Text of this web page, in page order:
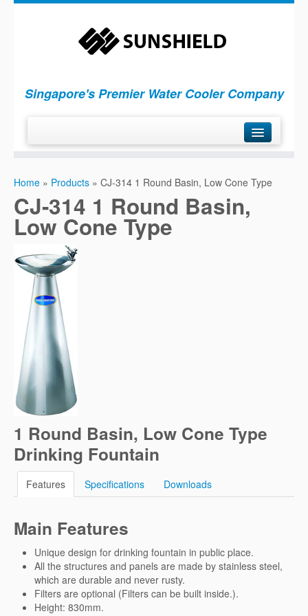
Singapore's Premier Water Cooler Company
Products
Services
Home » Products » CJ-314 1 Round Basin, Low Cone Type
CJ-314 1 Round Basin,
Low Cone Type
1 Round Basin, Low Cone Type
Drinking Fountain
Features Specifications Downloads
Main Features
Unique design for drinking fountain in public place.
All the structures and panels are made by stainless steel,
which are durable and never rusty.
Filters are optional (Filters can be built inside.).
Height: 830mm.